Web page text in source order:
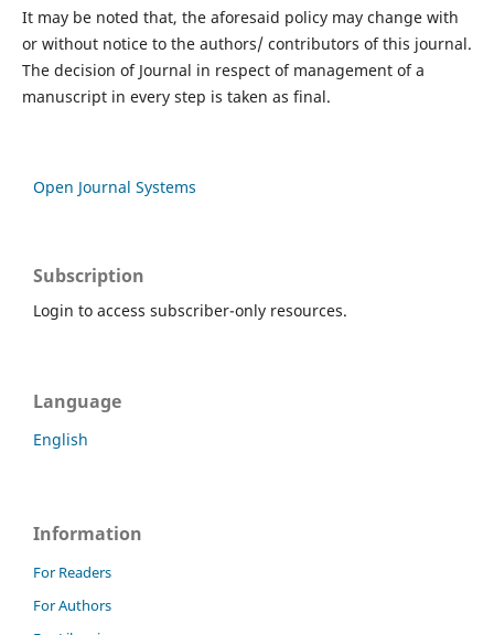
It may be noted that, the aforesaid policy may change with
or without notice to the authors/ contributors of this journal.
The decision of Journal in respect of management of a
manuscript in every step is taken as final.
Open Journal Systems
Subscription
Login to access subscriber-only resources.
Language
English
Information
For Readers
For Authors